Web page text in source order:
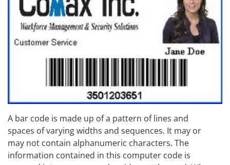
A bar code is made up of a pattern of lines and
spaces of varying widths and sequences. It may or
may not contain alphanumeric characters. The
information contained in this computer code is